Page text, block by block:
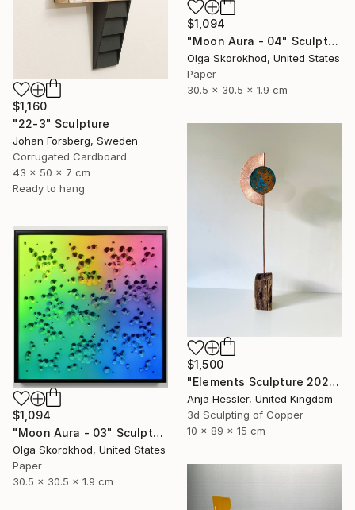
$1,094
"Moon Aura - 04" Sculpture
Olga Skorokhod, United States
Paper
30.5 x 30.5 x 1.9 cm
$1,160
"22-3" Sculpture
Johan Forsberg, Sweden
Corrugated Cardboard
43 x 50 x 7 cm
Ready to hang
$1,500
"Elements Sculpture 2025" Sculpture
Anja Hessler, United Kingdom
3d Sculpting of Copper
10 x 89 x 15 cm
$1,094
"Moon Aura - 03" Sculpture
Olga Skorokhod, United States
Paper
30.5 x 30.5 x 1.9 cm